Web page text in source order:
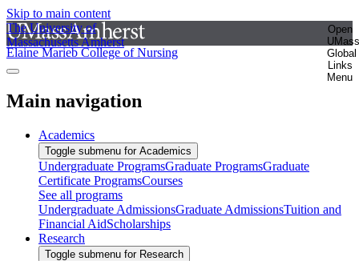
Skip to main content
The University of
Massachusetts Amherst
Open
UMass
Global
Links
Menu
Elaine Marieb College of Nursing
Main navigation
Academics
Toggle submenu for Academics
Undergraduate ProgramsGraduate ProgramsGraduate
Certificate ProgramsCourses
See all programs
Undergraduate AdmissionsGraduate AdmissionsTuition and
Financial AidScholarships
Research
Toggle submenu for Research